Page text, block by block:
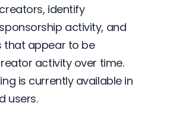
identify
activity, and
that appear to be
activity over time.
is currently available in
users.